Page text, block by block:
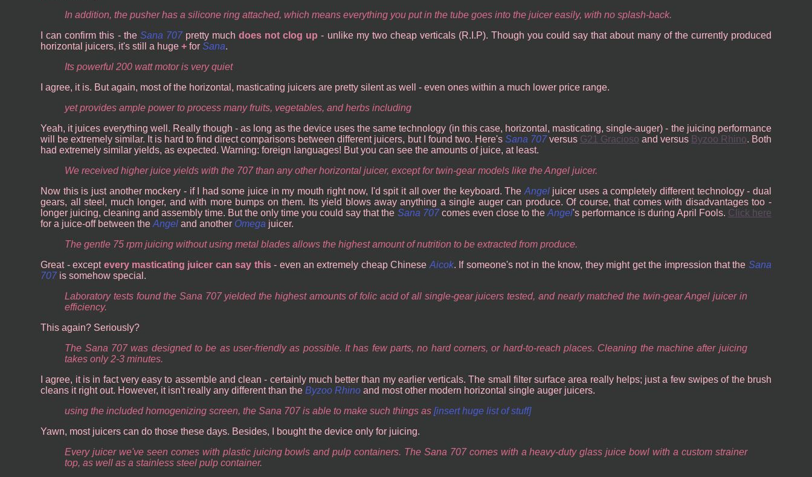
In addition, the pusher has a silicone ring attached, which means everything you put in the tube goes into the juicer easily, with no splash-back.
I can confirm this - the Sana 707pretty muchdoes not clog up - unlike my two cheap verticals (R.I.P). Though you could say that about many of the currently produced
horizontal juicers, it's still a huge+ forSana.
Its powerful 200 watt motor is very quiet
I agree, it is. But again, most of the horizontal, masticating juicers are pretty silent as well - even ones within a much lower price range.
yet provides ample power to process many fruits, vegetables, and herbs including
Yeah, it juices everything well. Really though - as long as the device uses the same technology (in this case, horizontal, masticating, single-auger) - the juicing performance
will be extremely similar. It is hard to find direct comparisons between different juicers, but I found two. Here's Sana 707versus G21 Gracioso and versus Byzoo Rhino. Both
had extremely similar yields, as expected. Warning: foreign languages! But you can see the amounts of juice, at least.
We received higher juice yields with the 707 than any other horizontal juicer, except for twin-gear models like the Angel juicer.
Now this is just another mockery - if I had some juice in my mouth right now, I'd spit it all over the keyboard. The Angeljuicer uses a completely different technology - dual
gears, all steel, much longer, and with more bumps on them. Its yield blows away anything a single auger can produce. Of course, that comes with disadvantages too -
longer juicing, cleaning and assembly time. But the only time you could say that the Sana 707comes even close to the Angel's performance is during April Fools. Click here
for a juice-off between theAngel and another Omega juicer.
The gentle 75 rpm juicing without using metal blades allows the highest amount of nutrition to be extracted from produce.
Great - except every masticating juicer can say this- even an extremely cheap Chinese Aicok. If someone's not in the know, they might get the impression that the Sana
707is somehow special.
Laboratory tests found the Sana 707 yielded the highest amounts of folic acid of all single-gear juicers tested, and nearly matched the twin-gear Angel juicer in
efficiency.
This again? Seriously?
The Sana 707 was designed to be as user-friendly as possible. It has few parts, no hard corners, or hard-to-reach places. Cleaning the machine after juicing
takes only 2-3 minutes.
I agree, it is in fact very easy to assemble and clean - certainly much better than my earlier verticals. The small filter surface area really helps; just a few swipes of the brush
cleans it right out. However, it isn't really any different than theByzoo Rhino and most other modern horizontal single auger juicers.
using the included homogenizing screen, the Sana 707 is able to make such things as[insert huge list of stuff]
Yawn, most juicers can do those these days. Besides, I bought the device only for juicing.
Every juicer we've seen comes with plastic juicing bowls and pulp containers. The Sana 707 comes with a heavy-duty glass juice bowl with a custom strainer
top, as well as a stainless steel pulp container.